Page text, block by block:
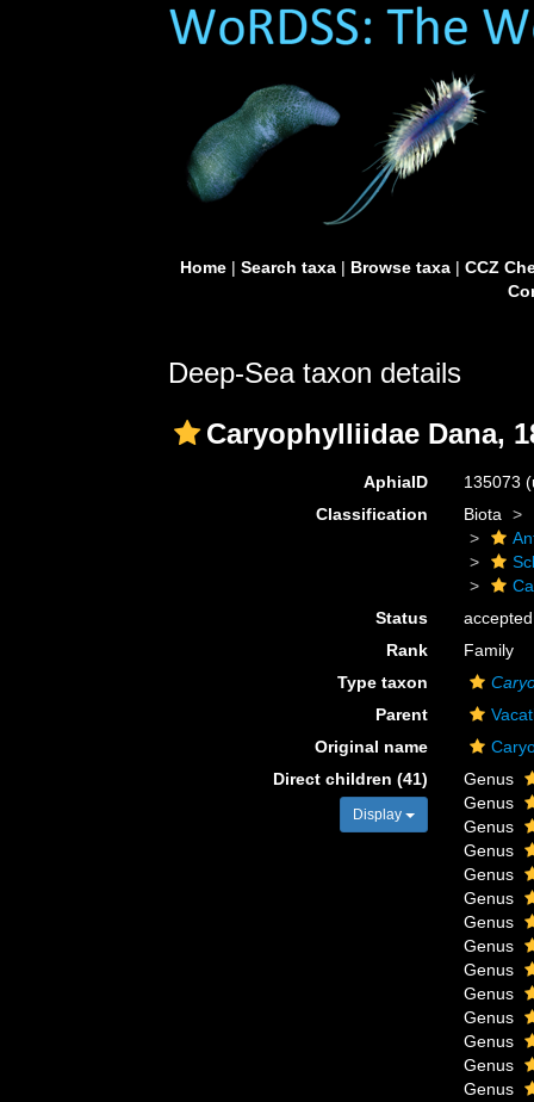
Home| Search taxa| Browse taxa| CCZ
Deep-Sea taxon details
Caryophylliidae Dana,
AphiaID 135073
Classification
Biota
Status
accepted
Rank
Family
Type taxon
Parent
Original name
Direct children (41)
Display
Genus
Genus
Genus
Genus
Genus
Genus
Genus
Genus
Genus
Genus
Genus
Genus
Genus
Genus